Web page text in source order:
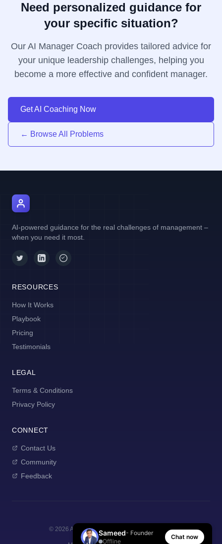
Need personalized guidance for
your specific situation?
Our AI Manager Coach provides tailored advice for
your unique leadership challenges, helping you
become a more effective and confident manager.
Get AI Coaching Now
← Browse All Problems
AI-powered guidance for the real challenges of management –
when you need it most.
RESOURCES
How It Works
Playbook
Pricing
Testimonials
LEGAL
Terms & Conditions
Privacy Policy
CONNECT
Contact Us
Community
Feedback
© 2026 AI Manager Coach. All rights reserved.
Sameed- Founder
Offline
Chat now